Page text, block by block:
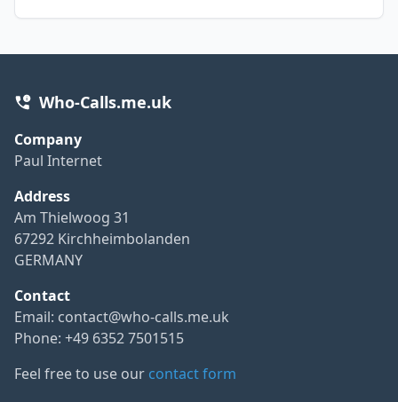
Who-Calls.me.uk
Company
Paul Internet
Address
Am Thielwoog 31
67292 Kirchheimbolanden
GERMANY
Contact
Email: contact@who-calls.me.uk
Phone: +49 6352 7501515
Feel free to use our contact form